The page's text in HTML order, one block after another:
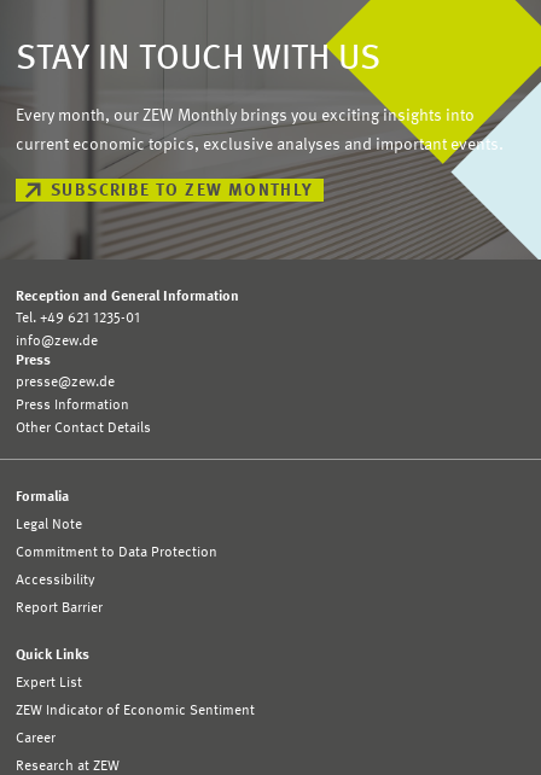
STAY IN TOUCH WITH US
Every month, our ZEW Monthly brings you exciting insights into
current economic topics, exclusive analyses and important events.
SUBSCRIBE TO ZEW MONTHLY
Reception and General Information
Tel. +49 621 1235-01
info@zew.de
Press
presse@zew.de
Press Information
Other Contact Details
Formalia
Legal Note
Commitment to Data Protection
Accessibility
Report Barrier
Quick Links
Expert List
ZEW Indicator of Economic Sentiment
Career
Research at ZEW